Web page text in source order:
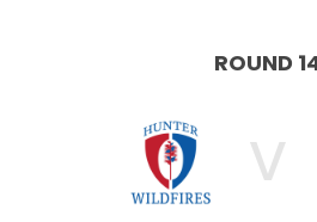
ROUND
V